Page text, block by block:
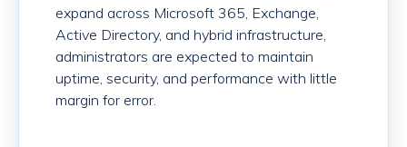
expand across Microsoft 365, Exchange,
Active Directory, and hybrid infrastructure,
administrators are expected to maintain
uptime, security, and performance with little
margin for error.